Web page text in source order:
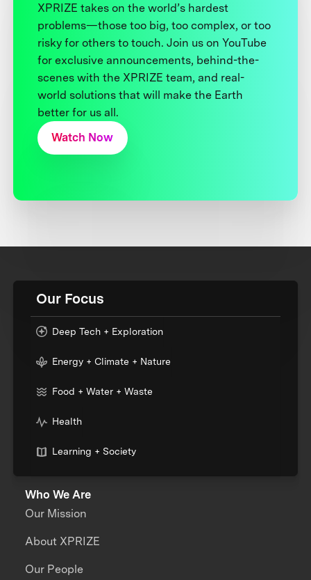
XPRIZE takes on the world’s hardest
problems—those too big, too complex, or too
risky for others to touch. Join us on YouTube
for exclusive announcements, behind-the-
scenes with the XPRIZE team, and real-
world solutions that will make the Earth
better for us all.
Watch Now
Our Focus
Deep Tech + Exploration
Energy + Climate + Nature
Food + Water + Waste
Health
Learning + Society
Who We Are
Our Mission
About XPRIZE
Our People